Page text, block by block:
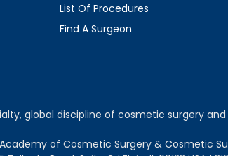
List Of Procedures
Find A Surgeon
global discipline of cosmetic surgery
of Cosmetic Surgery & Cosmetic